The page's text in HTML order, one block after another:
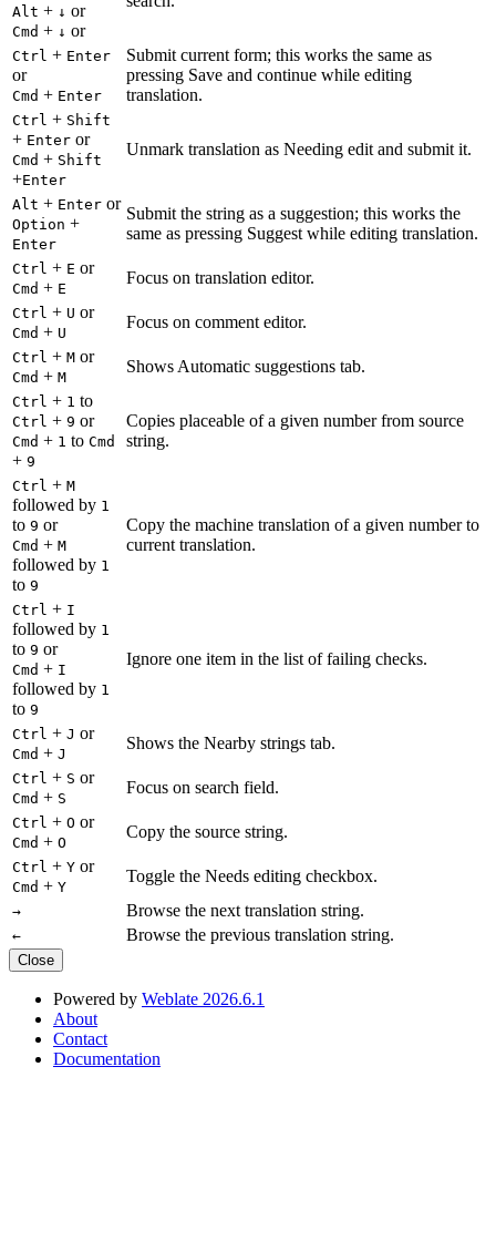
Alt + ↓ or
Cmd + ↓ or
Ctrl + Enter
or
Cmd + Enter
Submit current form; this works the same as
pressing Save and continue while editing
translation.
Ctrl + Shift
+ Enter or
Cmd + Shift
+Enter
Unmark translation as Needing edit and submit it.
Alt + Enter or
Option +
Enter
Submit the string as a suggestion; this works the
same as pressing Suggest while editing translation.
Ctrl + E or
Cmd + E
Focus on translation editor.
Ctrl + U or
Cmd + U
Focus on comment editor.
Ctrl + M or
Cmd + M
Shows Automatic suggestions tab.
Ctrl + 1 to
Ctrl + 9 or
Cmd + 1 to Cmd
+ 9
Copies placeable of a given number from source
string.
Ctrl + M
followed by 1
to 9 or
Cmd + M
followed by 1
to 9
Copy the machine translation of a given number to
current translation.
Ctrl + I
followed by 1
to 9 or
Cmd + I
followed by 1
to 9
Ignore one item in the list of failing checks.
Ctrl + J or
Cmd + J
Shows the Nearby strings tab.
Ctrl + S or
Cmd + S
Focus on search field.
Ctrl + O or
Cmd + O
Copy the source string.
Ctrl + Y or
Cmd + Y
Toggle the Needs editing checkbox.
→ Browse the next translation string.
← Browse the previous translation string.
Close
Powered by Weblate 2026.6.1
About
Contact
Documentation